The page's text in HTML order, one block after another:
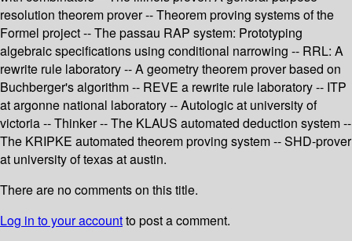
resolution theorem prover -- Theorem proving systems of the
Formel project -- The passau RAP system: Prototyping
algebraic specifications using conditional narrowing -- RRL: A
rewrite rule laboratory -- A geometry theorem prover based on
Buchberger's algorithm -- REVE a rewrite rule laboratory -- ITP
at argonne national laboratory -- Autologic at university of
victoria -- Thinker -- The KLAUS automated deduction system --
The KRIPKE automated theorem proving system -- SHD-prover
at university of texas at austin.
There are no comments on this title.
Log in to your accountto post a comment.